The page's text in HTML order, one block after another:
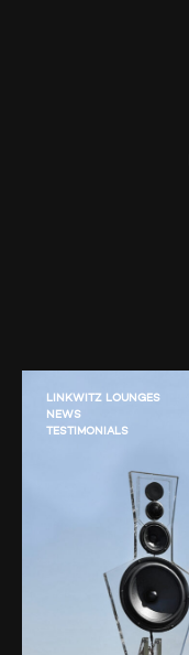
LINKWITZ LOUNGES
NEWS
TESTIMONIALS